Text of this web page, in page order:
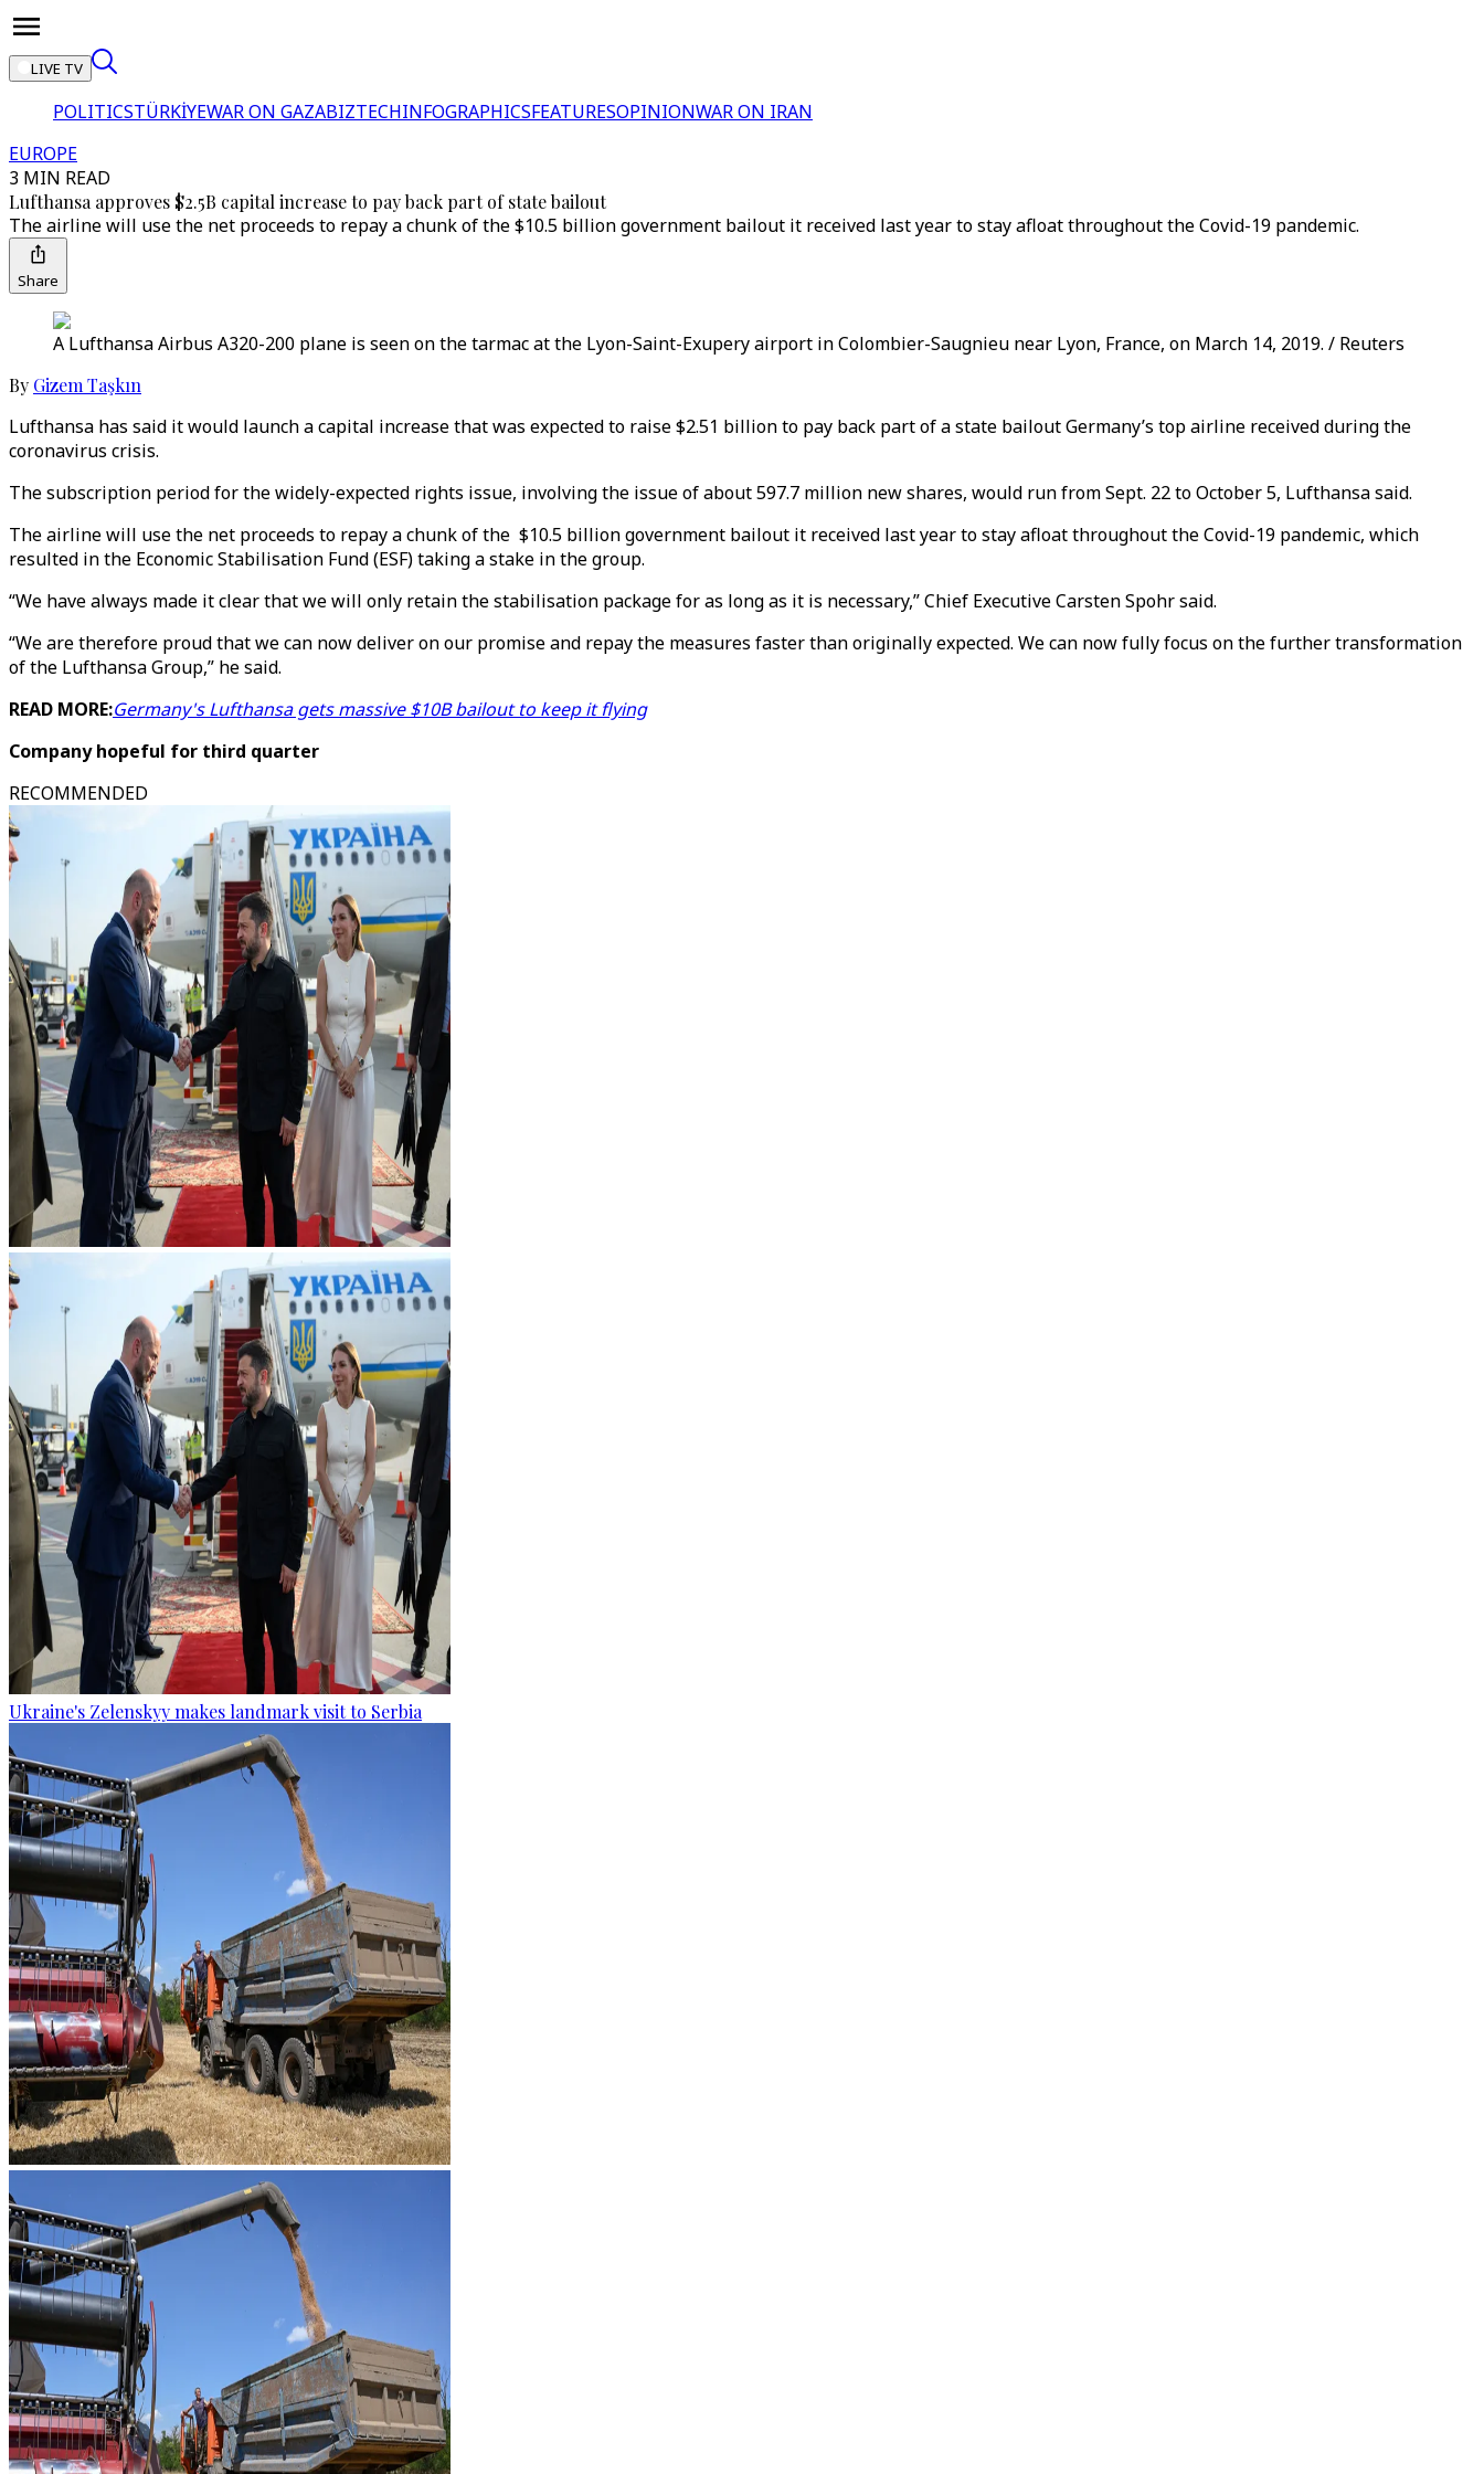
LIVE TV
POLITICSTÜRKİYEWAR ON GAZABIZTECHINFOGRAPHICSFEATURESOPINIONWAR ON IRAN
EUROPE
3 MIN READ
Lufthansa approves $2.5B capital increase to pay back part of state bailout
The airline will use the net proceeds to repay a chunk of the $10.5 billion government bailout it received last year to stay afloat throughout the Covid-19 pandemic.
Share
A Lufthansa Airbus A320-200 plane is seen on the tarmac at the Lyon-Saint-Exupery airport in Colombier-Saugnieu near Lyon, France, on March 14, 2019. / Reuters
By Gizem Taşkın
Lufthansa has said it would launch a capital increase that was expected to raise $2.51 billion to pay back part of a state bailout Germany’s top airline received during the
coronavirus crisis.
The subscription period for the widely-expected rights issue, involving the issue of about 597.7 million new shares, would run from Sept. 22 to October 5, Lufthansa said.
The airline will use the net proceeds to repay a chunk of the $10.5 billion government bailout it received last year to stay afloat throughout the Covid-19 pandemic, which
resulted in the Economic Stabilisation Fund (ESF) taking a stake in the group.
“We have always made it clear that we will only retain the stabilisation package for as long as it is necessary,” Chief Executive Carsten Spohr said.
“We are therefore proud that we can now deliver on our promise and repay the measures faster than originally expected. We can now fully focus on the further transformation
of the Lufthansa Group,” he said.
READ MORE:Germany's Lufthansa gets massive $10B bailout to keep it flying
Company hopeful for third quarter
RECOMMENDED
Ukraine's Zelenskyy makes landmark visit to Serbia